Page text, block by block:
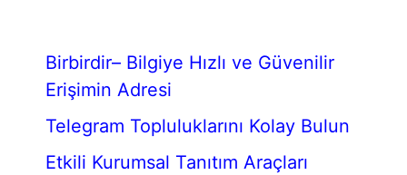
Birbirdir– Bilgiye Hızlı ve Güvenilir
Erişimin Adresi
Telegram Topluluklarını Kolay Bulun
Etkili Kurumsal Tanıtım Araçları